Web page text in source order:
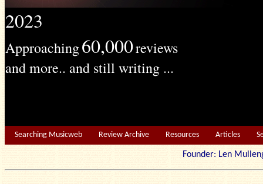
2023
Approaching60,000reviews
and more.. and still writing ...
Searching Musicweb Review Archive Resources Articles
Founder: Len